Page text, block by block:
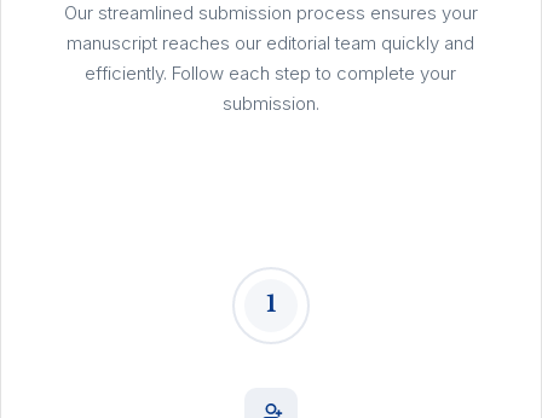
Our streamlined submission process ensures your
manuscript reaches our editorial team quickly and
efficiently. Follow each step to complete your
submission.
1